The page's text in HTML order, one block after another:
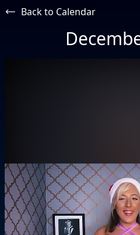
Back to Calendar